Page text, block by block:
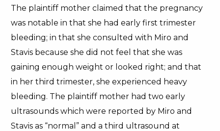
The plaintiff mother claimed that the pregnancy
was notable in that she had early first trimester
bleeding; in that she consulted with Miro and
Stavis because she did not feel that she was
gaining enough weight or looked right; and that
in her third trimester, she experienced heavy
bleeding. The plaintiff mother had two early
ultrasounds which were reported by Miro and
Stavis as “normal” and a third ultrasound at